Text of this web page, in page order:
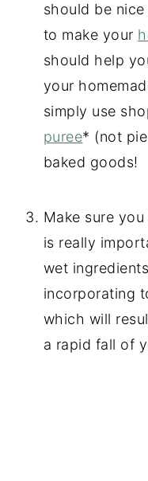
should be
to make your
should help
your
simply use
puree* (not
baked goods!
Make sure
is really
wet
incorporating
which will
a rapid fall of